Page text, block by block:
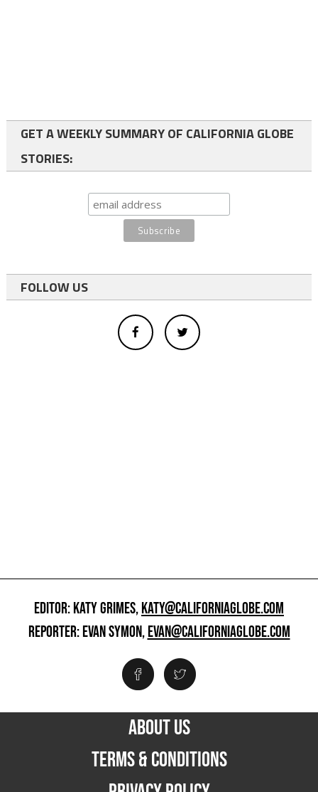
GET A WEEKLY SUMMARY OF CALIFORNIA GLOBE
STORIES:
FOLLOW US
EDITOR: KATY GRIMES,KATY@CALIFORNIAGLOBE.COM
REPORTER: EVAN SYMON,EVAN@CALIFORNIAGLOBE.COM
ABOUT US
TERMS & CONDITIONS